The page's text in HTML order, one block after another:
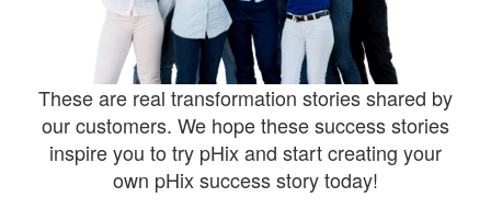
These are real transformation stories shared by
our customers. We hope these success stories
inspire you to try pHix and start creating your
own pHix success story today!